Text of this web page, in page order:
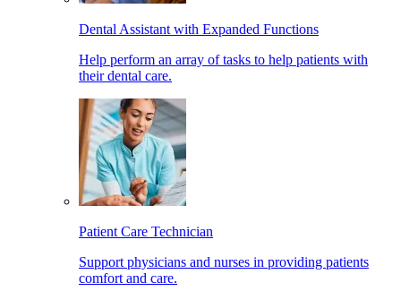
Dental Assistant with Expanded Functions
Help perform an array of tasks to help patients with
their dental care.
Patient Care Technician
Support physicians and nurses in providing patients
comfort and care.